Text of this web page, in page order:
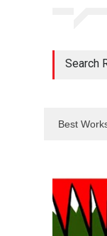
Search